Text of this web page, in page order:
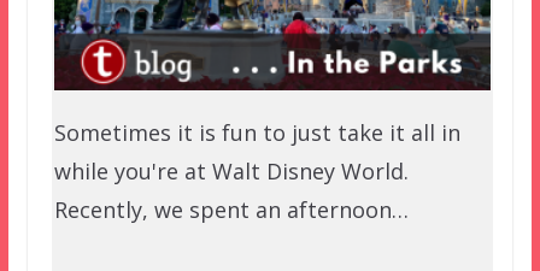
Sometimes it is fun to just take it all in
while you're at Walt Disney World.
Recently, we spent an afternoon…